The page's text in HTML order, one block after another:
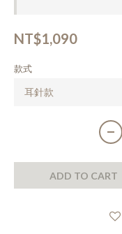
NT$1,090
款式
ADD TO CART